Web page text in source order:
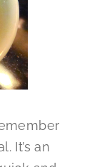
It’s an